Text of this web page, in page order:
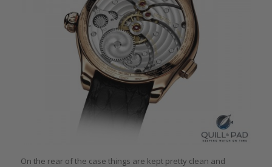
On the rear of the case things are kept pretty clean and